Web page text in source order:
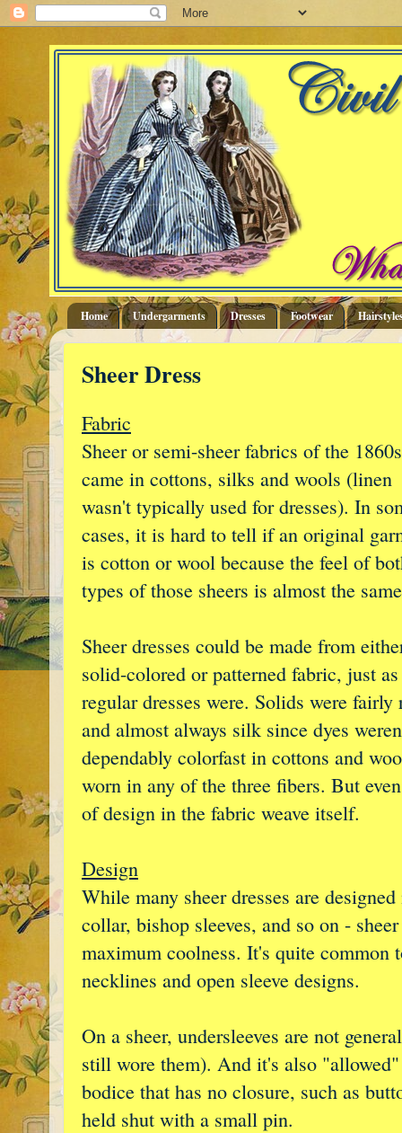
Home Undergarments Dresses Footwear
Sheer Dress
Fabric
Sheer or semi-sheer fabrics of the 1860s
came in cottons, silks and wools (linen
wasn't typically used for dresses). In
cases, it is hard to tell if an original
is cotton or wool because the feel of
types of those sheers is almost the
Sheer dresses could be made from
solid-colored or patterned fabric, just as
regular dresses were. Solids were fairly
and almost always silk since dyes
dependably colorfast in cottons and
worn in any of the three fibers. But
of design in the fabric weave itself.
Design
While many sheer dresses are
collar, bishop sleeves, and so on -
maximum coolness. It's quite common
necklines and open sleeve designs.
On a sheer, undersleeves are not
still wore them). And it's also
bodice that has no closure, such as
held shut with a small pin.